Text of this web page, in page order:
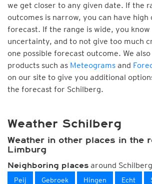
we get closer to any given date. If the
outcomes is narrow, you can have high
forecast. If the range is wide, you know
uncertainty, and to not give too much
one possible forecast outcome. We
products such as Meteograms and
on our site to give you additional
the forecast for Schilberg.
Weather Schilberg
Weather in other places in the
Limburg
Neighboring places around Schilberg
Peij Gebroek Hingen Echt